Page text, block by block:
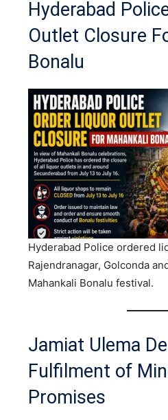
Hyderabad
Outlet Closure
Bonalu
Hyderabad Police ordered
Rajendranagar, Golconda
Mahankali Bonalu festival.
Jamiat Ulema
Fulfilment of
Promises